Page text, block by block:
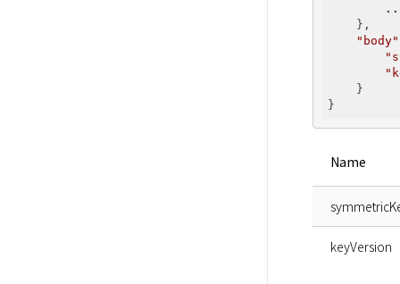
    },
"body"
    }
Name
keyVersion